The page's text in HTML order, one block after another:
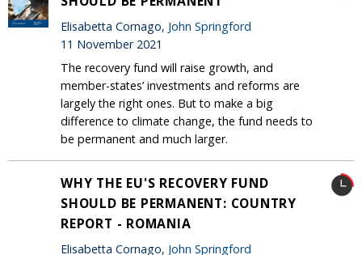
Elisabetta Cornago, John Springford
11 November 2021
The recovery fund will raise growth, and
member-states’ investments and reforms are
largely the right ones. But to make a big
difference to climate change, the fund needs to
be permanent and much larger.
WHY THE EU'S RECOVERY FUND
SHOULD BE PERMANENT: COUNTRY
REPORT - ROMANIA
Elisabetta Cornago, John Springford